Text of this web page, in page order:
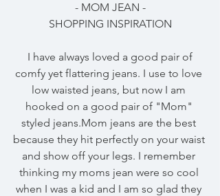
- MOM JEAN -
SHOPPING INSPIRATION
comfy yet flattering jeans. I use to love
low waisted jeans, but now I am
hooked on a good pair of "Mom"
styled jeans.Mom jeans are the best
because they hit perfectly on your waist
and show off your legs. I remember
thinking my moms jean were so cool
when I was a kid and I am so glad they